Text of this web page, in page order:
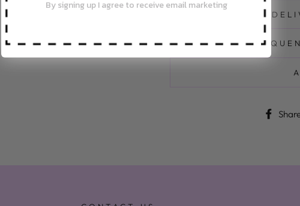
By signing up I agree to receive email marketing